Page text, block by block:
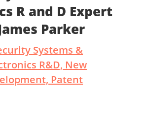
R and D Expert
Parker
Systems &
R&D, New
Patent